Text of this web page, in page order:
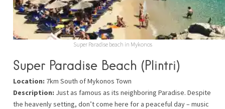
Super Paradise beach in Mykonos
Super Paradise Beach (Plintri)
Location: 7km South of Mykonos Town
Description: Just as famous as its neighboring Paradise. Despite
the heavenly setting, don’t come here for a peaceful day – music